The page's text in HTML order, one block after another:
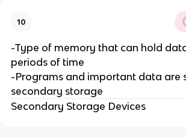
10
-Type of memory that can hold
periods of time
-Programs and important data are
secondary storage
Secondary Storage Devices